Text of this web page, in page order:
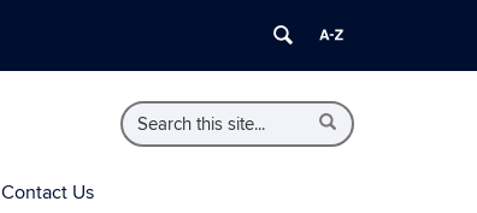
Search
this
Search
in
Search
Contact Us